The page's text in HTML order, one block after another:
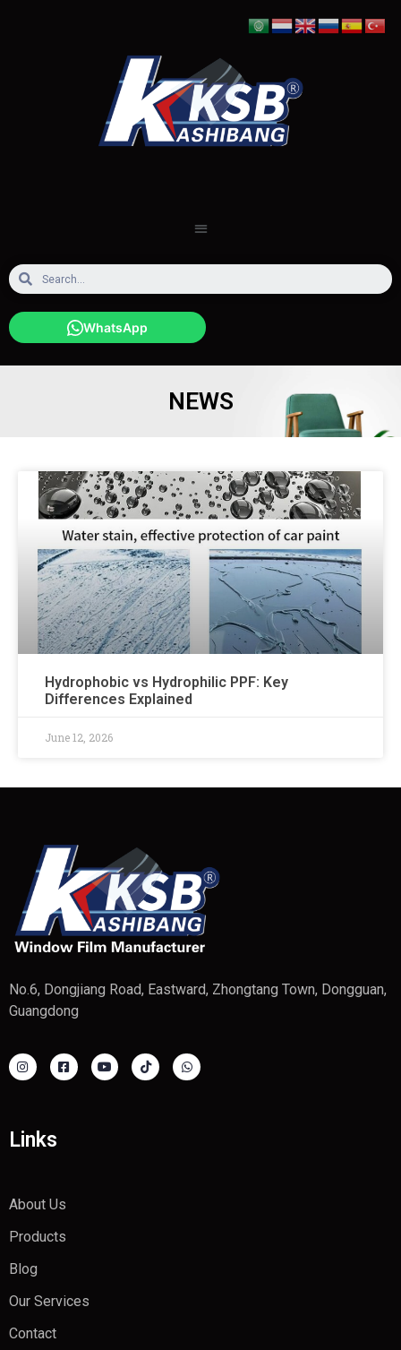
WhatsApp
NEWS
Hydrophobic vs Hydrophilic PPF: Key
Differences Explained
June 12, 2026
No.6, Dongjiang Road, Eastward, Zhongtang Town, Dongguan,
Guangdong
Links
About Us
Products
Blog
Our Services
Contact